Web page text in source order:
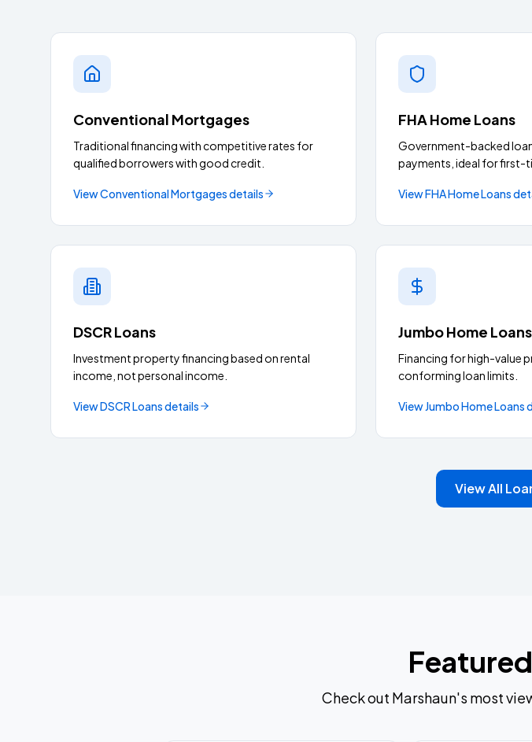
Conventional Mortgages
Traditional financing with competitive rates for
qualified borrowers with good credit.
ViewConventional Mortgagesdetails
FHA Home Loans
Government-backed
payments, ideal for first-
ViewFHA Home Loans
DSCR Loans
Investment property financing based on rental
income, not personal income.
ViewDSCR Loansdetails
Jumbo Home Loans
Financing for high-value
conforming loan limits.
ViewJumbo Home Loans
View All
Check out Marshaun's most